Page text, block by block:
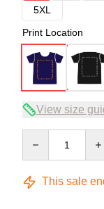
5XL
Print Location
View size
This sale